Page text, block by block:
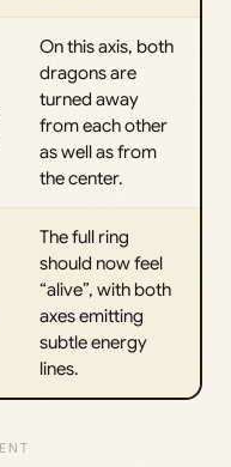
On this axis, both
dragons are
turned away
from each other
as well as from
the center.
The full ring
should now feel
“alive”, with both
axes emitting
subtle energy
lines.